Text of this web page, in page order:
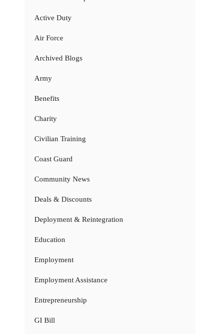
Active Duty
Air Force
Archived Blogs
Army
Benefits
Charity
Civilian Training
Coast Guard
Community News
Deals & Discounts
Deployment & Reintegration
Education
Employment
Employment Assistance
Entrepreneurship
GI Bill